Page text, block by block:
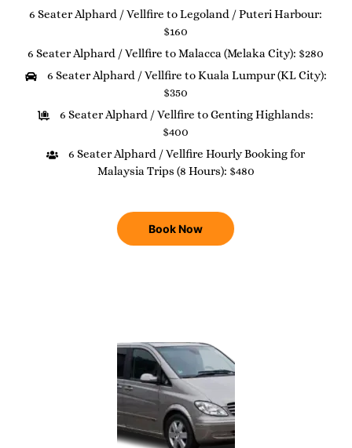
6 Seater Alphard / Vellfire to Legoland / Puteri Harbour:
$160
6 Seater Alphard / Vellfire to Malacca (Melaka City): $280
6 Seater Alphard / Vellfire to Kuala Lumpur (KL City):
$350
6 Seater Alphard / Vellfire to Genting Highlands:
$400
6 Seater Alphard / Vellfire Hourly Booking for
Malaysia Trips (8 Hours): $480
Book Now